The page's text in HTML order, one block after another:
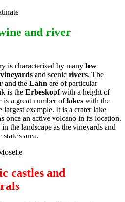
and river
is characterised by many low
vineyards and scenic rivers. The
and the Lahn are of particular
is the Erbeskopfwith a height of
is a great number oflakes with the
largest example. It is a crater lake,
once an active volcano in its location.
the landscape as the vineyards and
area.
castles and